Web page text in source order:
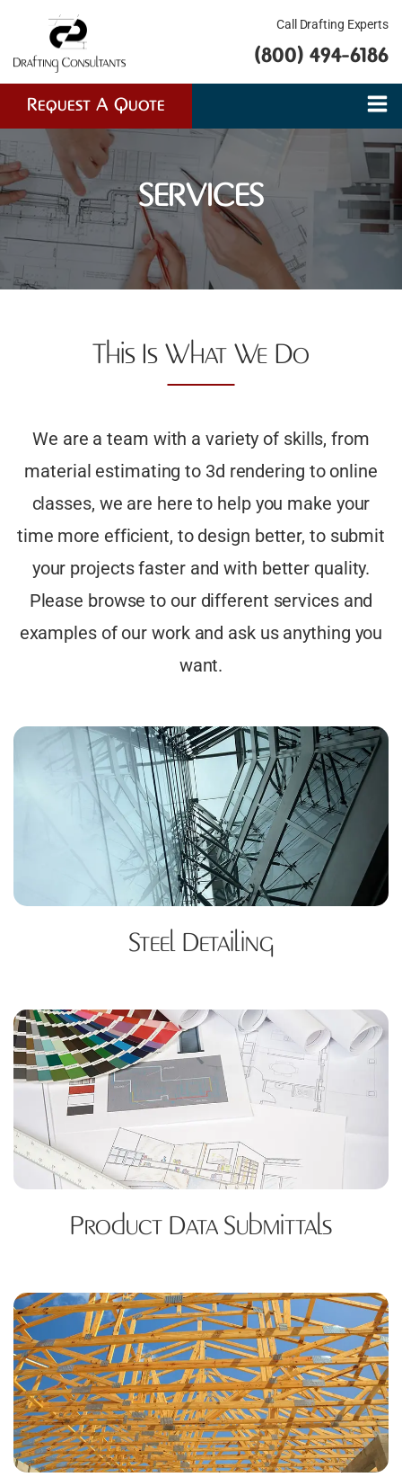
Call Drafting Experts
(800) 494-6186
Request A Quote
SERVICES
This Is What We Do​
We are a team with a variety of skills, from
material estimating to 3d rendering to online
classes, we are here to help you make your
time more efficient, to design better, to submit
your projects faster and with better quality.
Please browse to our different services and
examples of our work and ask us anything you
want.
Steel Detailing
Product Data Submittals